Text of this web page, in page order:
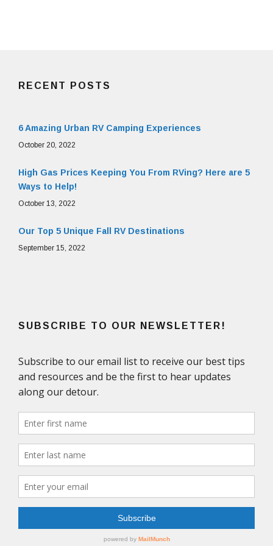
RECENT POSTS
6 Amazing Urban RV Camping Experiences
October 20, 2022
High Gas Prices Keeping You From RVing? Here are 5
Ways to Help!
October 13, 2022
Our Top 5 Unique Fall RV Destinations
September 15, 2022
SUBSCRIBE TO OUR NEWSLETTER!